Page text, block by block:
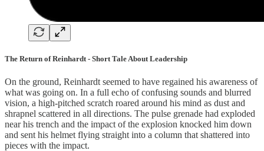
The Return of Reinhardt - Short Tale About Leadership
On the ground, Reinhardt seemed to have regained his awareness of
what was going on. In a full echo of confusing sounds and blurred
vision, a high-pitched scratch roared around his mind as dust and
shrapnel scattered in all directions. The pulse grenade had exploded
near his trench and the impact of the explosion knocked him down
and sent his helmet flying straight into a column that shattered into
pieces with the impact.